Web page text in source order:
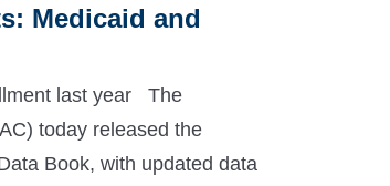
Medicaid and
last year The
today released the
Book, with updated data